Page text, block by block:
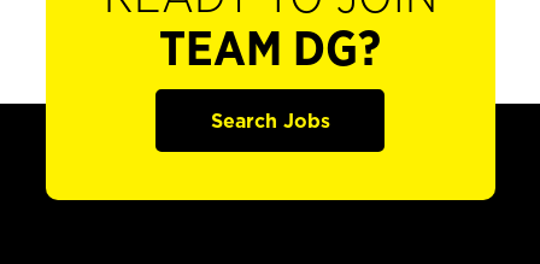
TEAM DG?
Search Jobs